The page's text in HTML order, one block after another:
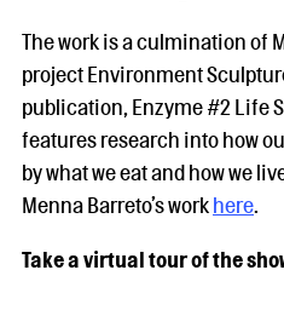
The work is a culmination of
project Environment
publication, Enzyme #2 Life
features research into how
by what we eat and how we
Menna Barreto’s workhere.
Take a virtual tour of the